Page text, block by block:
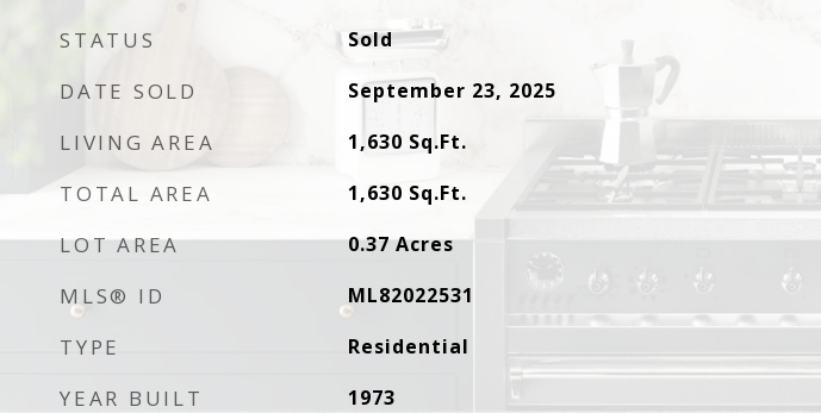
STATUS Sold
DATE SOLD September 23, 2025
LIVING AREA 1,630 Sq.Ft.
TOTAL AREA 1,630 Sq.Ft.
LOT AREA 0.37Acres
MLS® ID ML82022531
TYPE Residential
YEAR BUILT 1973